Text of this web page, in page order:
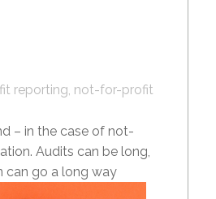
reporting not-for-profit
– in the case of not-
Audits can be long,
can go a long way